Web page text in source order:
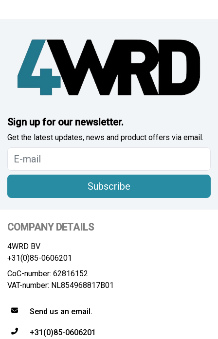
Sign up for our newsletter.
Get the latest updates, news and product offers via email.
Subscribe
COMPANY DETAILS
4WRD BV
+31(0)85-0606201
CoC-number: 62816152
VAT-number: NL854968817B01
Send us an email.
+31(0)85-0606201